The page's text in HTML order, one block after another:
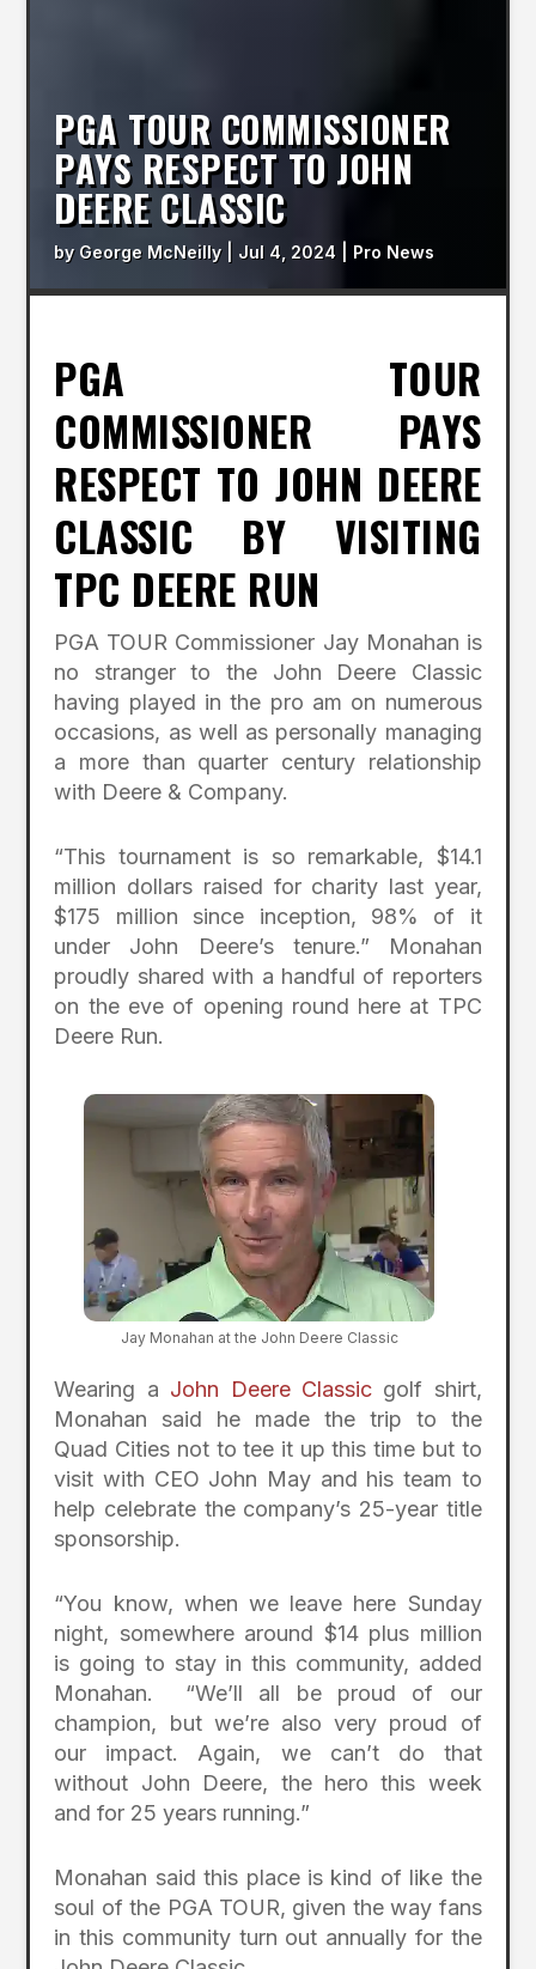
PGA TOUR COMMISSIONER
PAYS RESPECT TO JOHN
DEERE CLASSIC
by George McNeilly| Jul 4, 2024 Pro News
PGA TOUR
COMMISSIONER PAYS
RESPECT TO JOHN DEERE
CLASSIC BY VISITING
TPC DEERE RUN
PGA TOUR Commissioner Jay Monahan is
no stranger to the John Deere Classic
having played in the pro am on numerous
occasions, as well as personally managing
a more than quarter century relationship
with Deere & Company.
“This tournament is so remarkable, $14.1
million dollars raised for charity last year,
$175 million since inception, 98% of it
under John Deere’s tenure.” Monahan
proudly shared with a handful of reporters
on the eve of opening round here at TPC
Deere Run.
Jay Monahan at the John Deere Classic
Wearing a John Deere Classicgolf shirt,
Monahan said he made the trip to the
Quad Cities not to tee it up this time but to
visit with CEO John May and his team to
help celebrate the company’s 25-year title
sponsorship.
“You know, when we leave here Sunday
night, somewhere around $14 plus million
is going to stay in this community, added
Monahan. “We’ll all be proud of our
champion, but we’re also very proud of
our impact. Again, we can’t do that
without John Deere, the hero this week
and for 25 years running.”
Monahan said this place is kind of like the
soul of the PGA TOUR, given the way fans
in this community turn out annually for the